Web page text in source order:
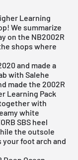
Learning
We summarize
on the NB2002R
shops where
and made a
with Salehe
made the 2002R
Learning Pack
with
white
SBS heel
the outsole
foot arch and